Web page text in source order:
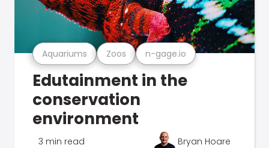
Aquariums Zoos n-gage.io
Edutainment in the
conservation
environment
3 min read Bryan Hoare